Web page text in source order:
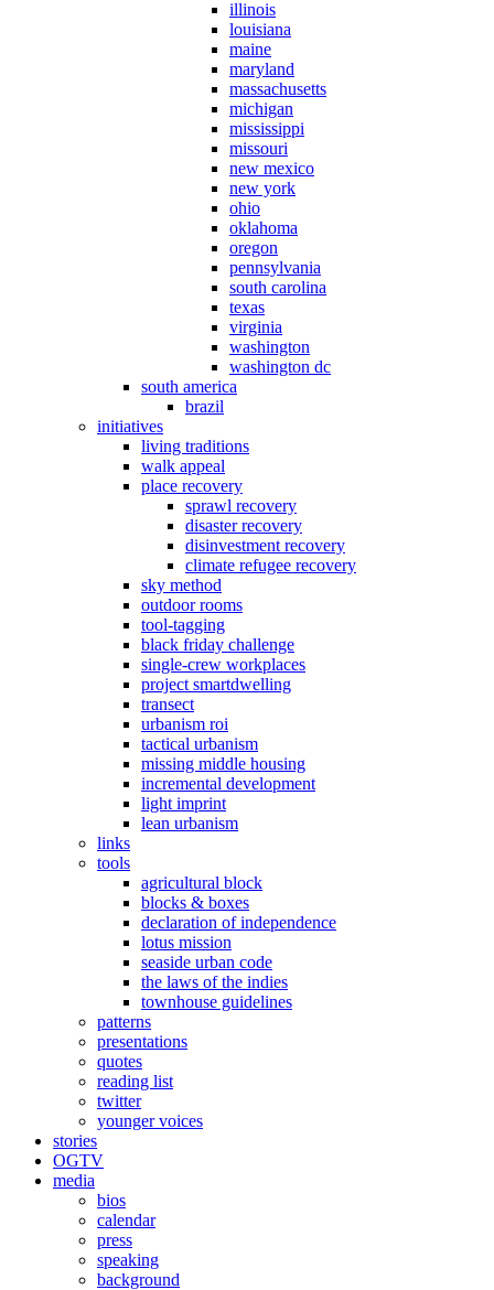
illinois
louisiana
maine
maryland
massachusetts
michigan
mississippi
missouri
new mexico
new york
ohio
oklahoma
oregon
pennsylvania
south carolina
texas
virginia
washington
washington dc
south america
brazil
initiatives
living traditions
walk appeal
place recovery
sprawl recovery
disaster recovery
disinvestment recovery
climate refugee recovery
sky method
outdoor rooms
tool-tagging
black friday challenge
single-crew workplaces
project smartdwelling
transect
urbanism roi
tactical urbanism
missing middle housing
incremental development
light imprint
lean urbanism
links
tools
agricultural block
blocks & boxes
declaration of independence
lotus mission
seaside urban code
the laws of the indies
townhouse guidelines
patterns
presentations
quotes
reading list
twitter
younger voices
stories
OGTV
media
bios
calendar
press
speaking
background